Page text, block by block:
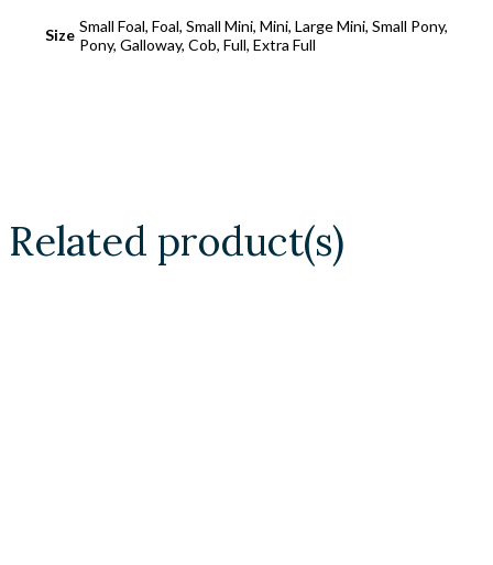
Size Small Foal, Foal, Small Mini, Mini, Large Mini, Small Pony,
Pony, Galloway, Cob, Full, Extra Full
Related product(s)